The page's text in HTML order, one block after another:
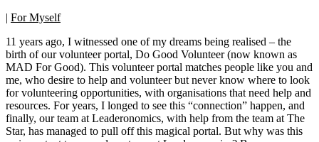
| For Myself
11 years ago, I witnessed one of my dreams being realised – the
birth of our volunteer portal, Do Good Volunteer (now known as
MAD For Good). This volunteer portal matches people like you and
me, who desire to help and volunteer but never know where to look
for volunteering opportunities, with organisations that need help and
resources. For years, I longed to see this “connection” happen, and
finally, our team at Leaderonomics, with help from the team at The
Star, has managed to pull off this magical portal. But why was this